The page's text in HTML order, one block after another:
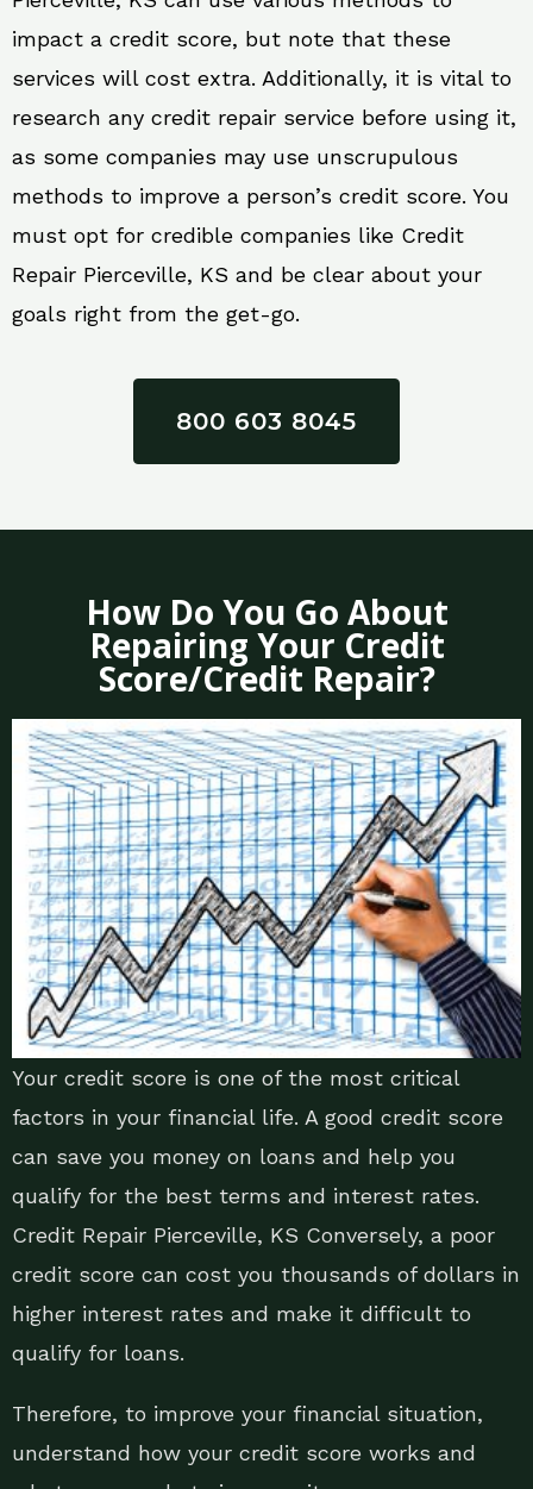
impact a credit score, but note that these
services will cost extra. Additionally, it is vital to
research any credit repair service before using it,
as some companies may use unscrupulous
methods to improve a person’s credit score. You
must opt for credible companies like Credit
Repair Pierceville, KS and be clear about your
goals right from the get-go.
800 603 8045
How Do You Go About
Repairing Your Credit
Score/Credit Repair?
Your credit score is one of the most critical
factors in your financial life. A good credit score
can save you money on loans and help you
qualify for the best terms and interest rates.
Credit Repair Pierceville, KS Conversely, a poor
credit score can cost you thousands of dollars in
higher interest rates and make it difficult to
qualify for loans.
Therefore, to improve your financial situation,
understand how your credit score works and